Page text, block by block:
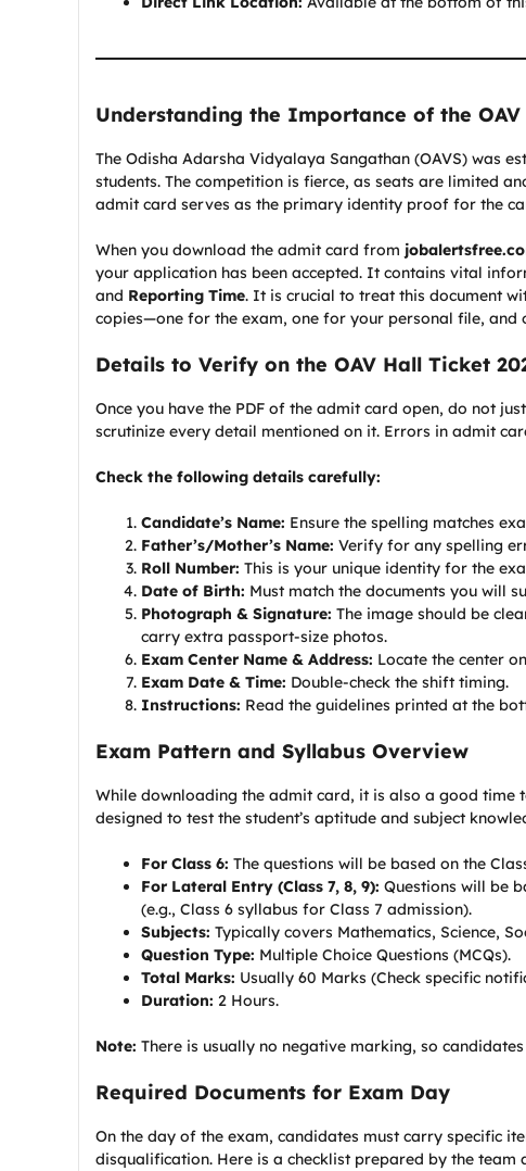
Understanding the Importance of the OAV
The Odisha Adarsha Vidyalaya Sangathan (OAVS) was
students. The competition is fierce, as seats are limited
admit card serves as the primary identity proof for the
When you download the admit card from
your application has been accepted. It contains vital
and Reporting Time. It is crucial to treat this document
copies—one for the exam, one for your personal file, and
Details to Verify on the OAV Hall Ticket
Once you have the PDF of the admit card open, do not
scrutinize every detail mentioned on it. Errors in admit
Check the following details carefully:
Candidate’s Name: Ensure the spelling matches
Father’s/Mother’s Name: Verify for any spelling
Roll Number: This is your unique identity for the
Date of Birth: Must match the documents you will
Photograph & Signature: The image should be
carry extra passport-size photos.
Exam Center Name & Address: Locate the center
Exam Date & Time: Double-check the shift timing.
Instructions: Read the guidelines printed at the
Exam Pattern and Syllabus Overview
While downloading the admit card, it is also a good time
designed to test the student’s aptitude and subject
For Class 6: The questions will be based on the
For Lateral Entry (Class 7, 8, 9): Questions will be
(e.g., Class 6 syllabus for Class 7 admission).
Subjects: Typically covers Mathematics, Science,
Question Type: Multiple Choice Questions (MCQs).
Total Marks: Usually 60 Marks (Check specific
Duration: 2 Hours.
Note: There is usually no negative marking, so
Required Documents for Exam Day
On the day of the exam, candidates must carry specific
disqualification. Here is a checklist prepared by the team